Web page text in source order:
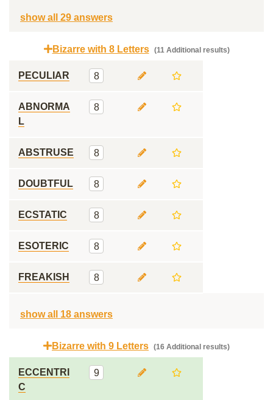
show all 29 answers
Bizarre with 8 Letters (11 Additional results)
PECULIAR 8
ABNORMA
L
8
ABSTRUSE 8
DOUBTFUL 8
ECSTATIC 8
ESOTERIC 8
FREAKISH 8
show all 18 answers
Bizarre with 9 Letters (16 Additional results)
ECCENTRI
C
9